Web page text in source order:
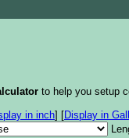
to help you setup
in inch] [Display in